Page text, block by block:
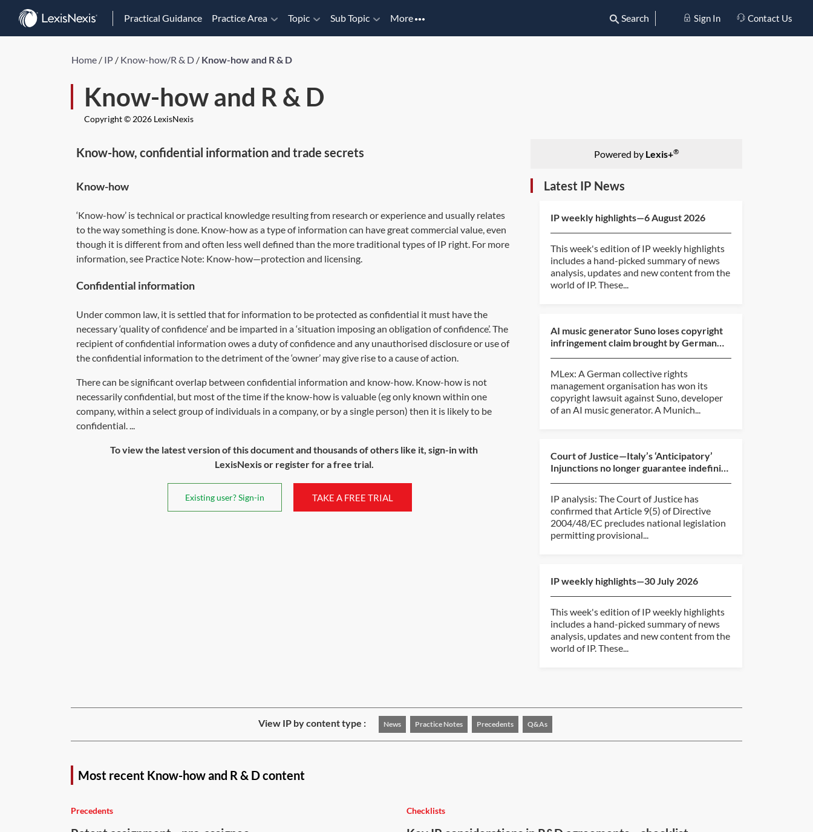
Practical Guidance Practice Area Topic Sub Topic More Search Sign In Contact Us
Home / IP / Know-how/R & D / Know-how and R & D
Know-how and R & D
Copyright © 2026 LexisNexis
Know-how, confidential information and trade secrets
Know-how
‘Know-how’ is technical or practical knowledge resulting from research or experience and usually relates
to the way something is done. Know-how as a type of information can have great commercial value, even
though it is different from and often less well defined than the more traditional types of IP right. For more
information, see Practice Note: Know-how—protection and licensing.
Confidential information
Under common law, it is settled that for information to be protected as confidential it must have the
necessary ‘quality of confidence’ and be imparted in a ‘situation imposing an obligation of confidence’. The
recipient of confidential information owes a duty of confidence and any unauthorised disclosure or use of
the confidential information to the detriment of the ‘owner’ may give rise to a cause of action.
There can be significant overlap between confidential information and know-how. Know-how is not
necessarily confidential, but most of the time if the know-how is valuable (eg only known within one
company, within a select group of individuals in a company, or by a single person) then it is likely to be
confidential. ...
To view the latest version of this document and thousands of others like it, sign-in with
LexisNexis or register for a free trial.
Existing user? Sign-in TAKE A FREE TRIAL
Powered by Lexis+®
Latest IP News
IP weekly highlights—6 August 2026
This week's edition of IP weekly highlights
includes a hand-picked summary of news
analysis, updates and new content from the
world of IP. These...
AI music generator Suno loses copyright
infringement claim brought by German
MLex: A German collective rights
management organisation has won its
copyright lawsuit against Suno, developer
of an AI music generator. A Munich...
Court of Justice—Italy’s ‘Anticipatory’
Injunctions no longer guarantee indefinite
IP analysis: The Court of Justice has
confirmed that Article 9(5) of Directive
2004/48/EC precludes national legislation
permitting provisional...
IP weekly highlights—30 July 2026
This week's edition of IP weekly highlights
includes a hand-picked summary of news
analysis, updates and new content from the
world of IP. These...
View IP by content type : News Practice Notes Precedents Q&As
Most recent Know-how and R & D content
Precedents Checklists